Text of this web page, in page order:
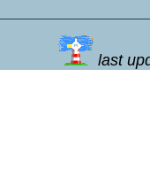
last